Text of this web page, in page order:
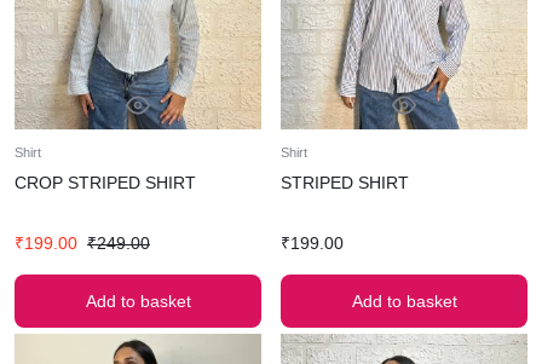
Shirt
CROP STRIPED SHIRT
₹199.00 ₹249.00
Add to basket
Shirt
STRIPED SHIRT
₹199.00
Add to basket